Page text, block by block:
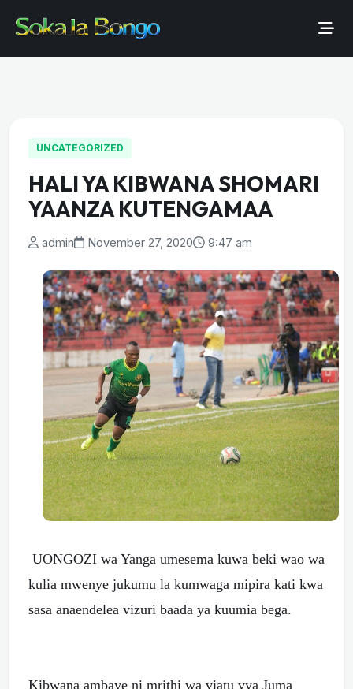
UNCATEGORIZED
HALI YA KIBWANA SHOMARI
YAANZA KUTENGAMAA
admin November 27, 2020 9:47 am
UONGOZI wa Yanga umesema kuwa beki wao wa
kulia mwenye jukumu la kumwaga mipira kati kwa
sasa anaendelea vizuri baada ya kuumia bega.
Kibwana ambaye ni mrithi wa viatu vya Juma